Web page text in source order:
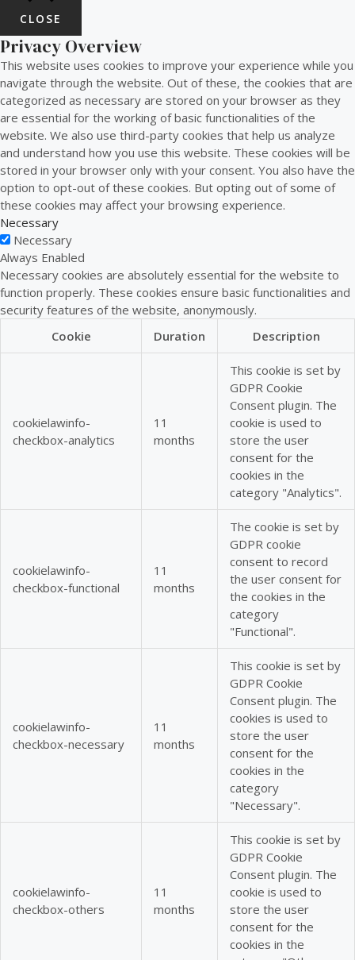
CLOSE
Privacy Overview
This website uses cookies to improve your experience while you
navigate through the website. Out of these, the cookies that are
categorized as necessary are stored on your browser as they
are essential for the working of basic functionalities of the
website. We also use third-party cookies that help us analyze
and understand how you use this website. These cookies will be
stored in your browser only with your consent. You also have the
option to opt-out of these cookies. But opting out of some of
these cookies may affect your browsing experience.
Necessary
Necessary
Always Enabled
Necessary cookies are absolutely essential for the website to
function properly. These cookies ensure basic functionalities and
security features of the website, anonymously.
Cookie
Duration Description
cookielawinfo-
checkbox-analytics
11
months
This cookie is set by
GDPR Cookie
Consent plugin. The
cookie is used to
store the user
consent for the
cookies in the
category "Analytics".
cookielawinfo-
checkbox-functional
11
months
The cookie is set by
GDPR cookie
consent to record
the user consent for
the cookies in the
category
"Functional".
cookielawinfo-
checkbox-necessary
11
months
This cookie is set by
GDPR Cookie
Consent plugin. The
cookies is used to
store the user
consent for the
cookies in the
category
"Necessary".
cookielawinfo-
checkbox-others
11
months
This cookie is set by
GDPR Cookie
Consent plugin. The
cookie is used to
store the user
consent for the
cookies in the